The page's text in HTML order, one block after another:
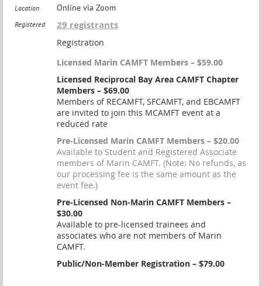
Location Online via Zoom
Registered 29 registrants
Registration
Licensed Marin CAMFT Members – $59.00
Licensed Reciprocal Bay Area CAMFT Chapter
Members – $69.00
Members of RECAMFT, SFCAMFT, and EBCAMFT
are invited to join this MCAMFT event at a
reduced rate
Pre-Licensed Marin CAMFT Members – $20.00
Available to Student and Registered Associate
members of Marin CAMFT. (Note: No refunds, as
our processing fee is the same amount as the
event fee.)
Pre-Licensed Non-Marin CAMFT Members –
$30.00
Available to pre-licensed trainees and
associates who are not members of Marin
CAMFT.
Public/Non-Member Registration – $79.00